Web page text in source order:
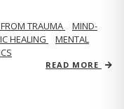
TRAUMA
MIND-
HEALING
MENTAL
READ MORE